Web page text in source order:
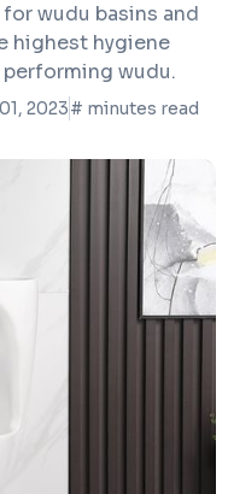
wudu basins and
highest hygiene
wudu.
2023# minutes read